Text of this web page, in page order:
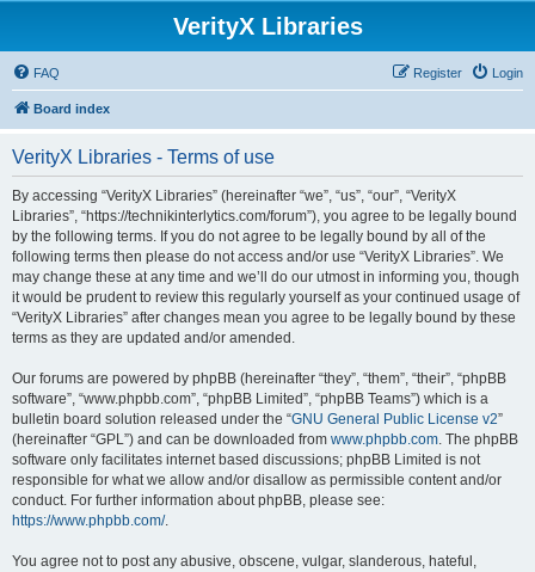
VerityX Libraries
FAQ Login
Register
Board index
VerityX Libraries - Terms of use
By accessing “VerityX Libraries” (hereinafter “we”, “us”, “our”, “VerityX
Libraries”, “https://technikinterlytics.com/forum”), you agree to be legally bound
by the following terms. If you do not agree to be legally bound by all of the
following terms then please do not access and/or use “VerityX Libraries”. We
may change these at any time and we’ll do our utmost in informing you, though
it would be prudent to review this regularly yourself as your continued usage of
“VerityX Libraries” after changes mean you agree to be legally bound by these
terms as they are updated and/or amended.
Our forums are powered by phpBB (hereinafter “they”, “them”, “their”, “phpBB
software”, “www.phpbb.com”, “phpBB Limited”, “phpBB Teams”) which is a
bulletin board solution released under the “GNU General Public License v2”
(hereinafter “GPL”) and can be downloaded from www.phpbb.com. The phpBB
software only facilitates internet based discussions; phpBB Limited is not
responsible for what we allow and/or disallow as permissible content and/or
conduct. For further information about phpBB, please see:
https://www.phpbb.com/.
You agree not to post any abusive, obscene, vulgar, slanderous, hateful,